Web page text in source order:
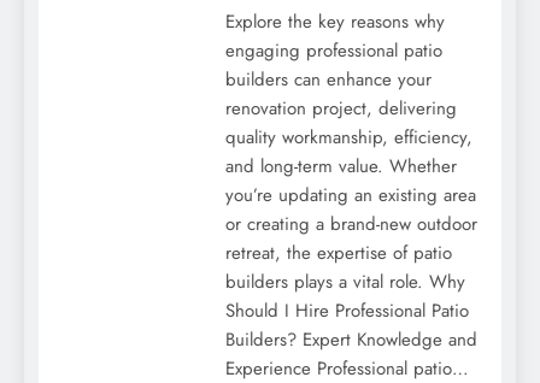
Explore the key reasons why
engaging professional patio
builders can enhance your
renovation project, delivering
quality workmanship, efficiency,
and long-term value. Whether
you’re updating an existing area
or creating a brand-new outdoor
retreat, the expertise of patio
builders plays a vital role. Why
Should I Hire Professional Patio
Builders? Expert Knowledge and
Experience Professional patio…